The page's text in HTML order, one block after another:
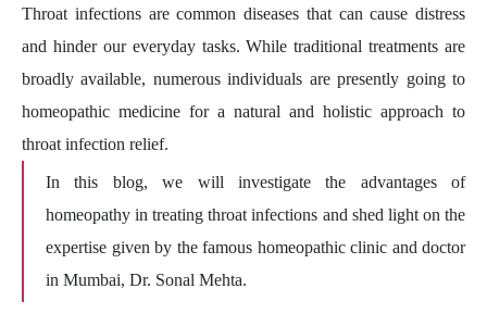
Throat infections are common diseases that can cause distress
and hinder our everyday tasks. While traditional treatments are
broadly available, numerous individuals are presently going to
homeopathic medicine for a natural and holistic approach to
throat infection relief.
In this blog, we will investigate the advantages of
homeopathy in treating throat infections and shed light on the
expertise given by the famous homeopathic clinic and doctor
in Mumbai, Dr. Sonal Mehta.